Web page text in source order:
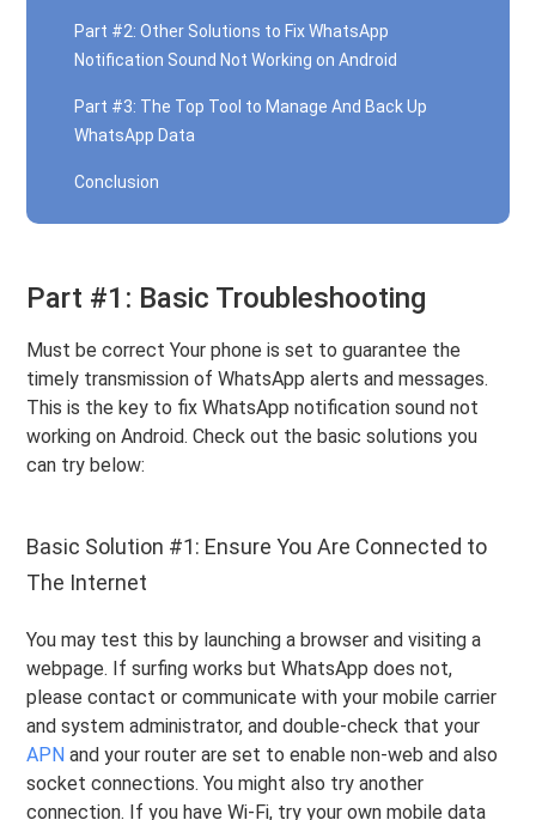
Part #2: Other Solutions to Fix WhatsApp
Notification Sound Not Working on Android
Part #3: The Top Tool to Manage And Back Up
WhatsApp Data
Conclusion
Part #1: Basic Troubleshooting
Must be correct Your phone is set to guarantee the
timely transmission of WhatsApp alerts and messages.
This is the key to fix WhatsApp notification sound not
working on Android. Check out the basic solutions you
can try below:
Basic Solution #1: Ensure You Are Connected to
The Internet
You may test this by launching a browser and visiting a
webpage. If surfing works but WhatsApp does not,
please contact or communicate with your mobile carrier
and system administrator, and double-check that your
APN and your router are set to enable non-web and also
socket connections. You might also try another
connection. If you have Wi-Fi, try your own mobile data